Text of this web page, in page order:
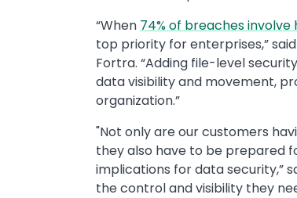
“When 74% of breaches involve
top priority for enterprises,”
Fortra. “Adding file-level
data visibility and movement,
organization.”
"Not only are our customers
they also have to be prepared
implications for data security,”
the control and visibility they